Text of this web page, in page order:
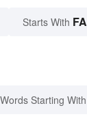
Starts With FA
Starting With